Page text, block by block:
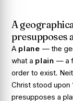
A
presupposes
A plane — the
what a plain — a
order to exist.
Christ stood upon
presupposes a